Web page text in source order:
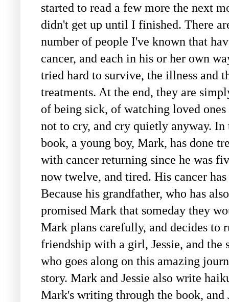
started to read a few more the next
didn't get up until I finished. There
number of people I've known that
cancer, and each in his or her own
tried hard to survive, the illness and
treatments. At the end, they are
of being sick, of watching loved
not to cry, and cry quietly anyway. In
book, a young boy, Mark, has done
with cancer returning since he was
now twelve, and tired. His cancer
Because his grandfather, who has
promised Mark that someday they
Mark plans carefully, and decides to
friendship with a girl, Jessie, and the
who goes along on this amazing
story. Mark and Jessie also write
Mark's writing through the book, and